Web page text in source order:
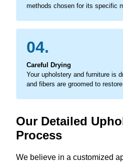
methods chosen for its specific
04.
Careful Drying
Your upholstery and furniture is
and fibers are groomed to restore
Our Detailed
Process
We believe in a customized